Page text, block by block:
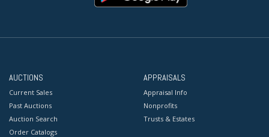
AUCTIONS
Current Sales
Past Auctions
Auction Search
Order Catalogs
APPRAISALS
Appraisal Info
Nonprofits
Trusts & Estates